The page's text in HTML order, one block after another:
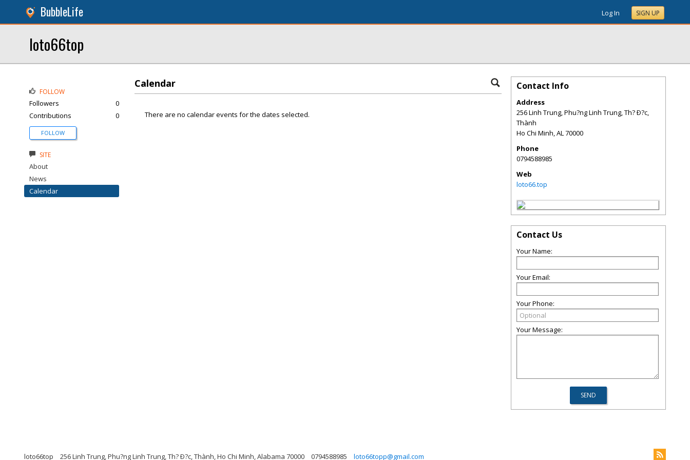
BubbleLife Log In SIGN UP
loto66top
Calendar
There are no calendar events for the dates selected.
FOLLOW
Followers
0
Contributions
0
FOLLOW
SITE
About
News
Calendar
Contact Info
Address
256 Linh Trung, Phu?ng Linh Trung, Th? Ð?c,
Thành
Ho Chi Minh,AL70000
Phone
0794588985
Web
loto66.top
Contact Us
Your Name:
Your Email:
Your Phone:
Your Message:
loto66top 256 Linh Trung, Phu?ng Linh Trung, Th? Ð?c, Thành, Ho Chi Minh, Alabama 70000 0794588985 loto66topp@gmail.com